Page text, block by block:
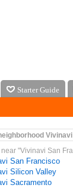
Starter Guide
Vivinavi
"Vivinavi San
San Francisco
Silicon Valley
Sacramento